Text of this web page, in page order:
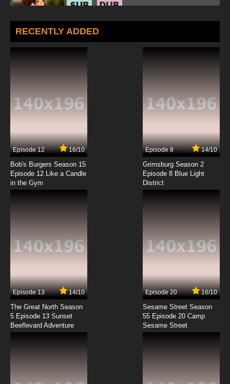
Rilakkuma to Kaoru-san Episode 5 English
Subbed
7.8/10
7.8/10
Rilakkuma to Kaoru-san Episode 8 English
Subbed
Rilakkuma to Kaoru-san Episode 10 English
Subbed
Rilakkuma to Kaoru-san Episode 11 English
Subbed
7.8/10
Rilakkuma to Kaoru-san Episode 12 English
Subbed
RECENTLY ADDED
Episode 12 16/10
Bob's Burgers Season 15
Episode 12 Like a Candle
in the Gym
Episode 8 14/10
Grimsburg Season 2
Episode 8 Blue Light
District
Episode 13 14/10
The Great North Season
5 Episode 13 Sunset
Beeflevard Adventure
Episode 20 16/10
Sesame Street Season
55 Episode 20 Camp
Sesame Street